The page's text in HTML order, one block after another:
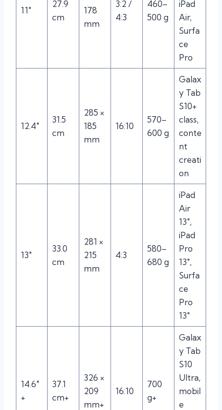
11″
27.9
cm
178
mm
3:2 /
4:3
460–
500 g
iPad
Air,
Surfa
ce
Pro
12.4″
31.5
cm
285 ×
185
mm
16:10
570–
600 g
Galax
y Tab
S10+
class,
conte
nt
creati
on
13″
33.0
cm
281 ×
215
mm
4:3
580–
680 g
iPad
Air
13″,
iPad
Pro
13″,
Surfa
ce
Pro
13″
14.6″
+
37.1
cm+
326 ×
209
mm+
16:10
700
g+
Galax
y Tab
S10
Ultra,
mobil
e